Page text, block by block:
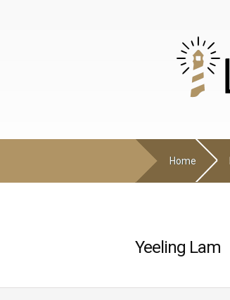
Home
Yeeling Lam